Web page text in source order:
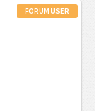
FORUM USER